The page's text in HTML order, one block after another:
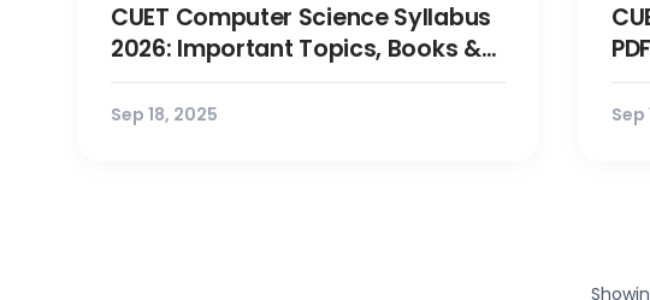
CUET Computer Science Syllabus
2026: Important Topics, Books &
Preparation Tips
Sep 18, 2025 Sep